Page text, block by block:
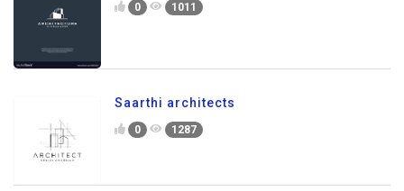
0 1011
Saarthi architects
0 1287